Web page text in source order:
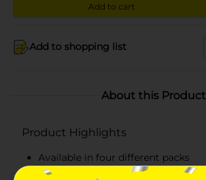
Add to cart
Add to shopping list
About this Product
Product Highlights
Available in four different packs